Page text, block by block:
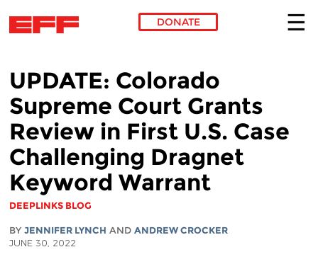
DONATE
UPDATE: Colorado
Supreme Court Grants
Review in First U.S. Case
Challenging Dragnet
Keyword Warrant
DEEPLINKS BLOG
BY JENNIFER LYNCH AND ANDREW CROCKER
JUNE 30, 2022